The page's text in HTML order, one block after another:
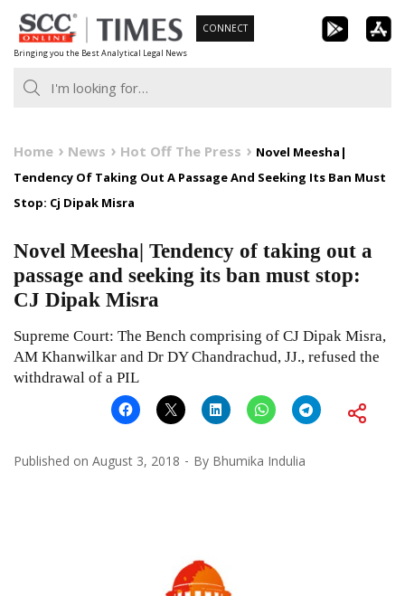
Skip
to
content
Bringing you the Best Analytical Legal News
CONNECT
Home News Hot Off The Press
Novel Meesha|
Tendency Of Taking Out A Passage And Seeking Its Ban Must
Stop: Cj Dipak Misra
Novel Meesha| Tendency of taking out a
passage and seeking its ban must stop:
CJ Dipak Misra
Supreme Court: The Bench comprising of CJ Dipak Misra,
AM Khanwilkar and Dr DY Chandrachud, JJ., refused the
withdrawal of a PIL
Published on August 3, 2018 By Bhumika Indulia